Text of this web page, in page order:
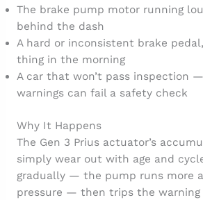
The brake pump motor running
behind the dash
A hard or inconsistent brake
thing in the morning
A car that won’t pass inspection
warnings can fail a safety check
Why It Happens
The Gen 3 Prius actuator’s
simply wear out with age and
gradually — the pump runs more
pressure — then trips the